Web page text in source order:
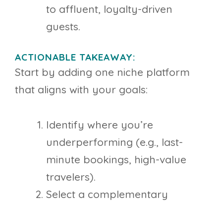
to affluent, loyalty-driven
guests.
ACTIONABLE TAKEAWAY:
Start by adding one niche platform
that aligns with your goals:
Identify where you’re
underperforming (e.g., last-
minute bookings, high-value
travelers).
Select a complementary